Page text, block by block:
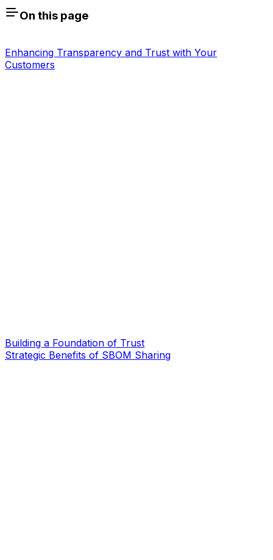
On this page
Enhancing Transparency and Trust with Your
Customers
Building a Foundation of Trust
Strategic Benefits of SBOM Sharing